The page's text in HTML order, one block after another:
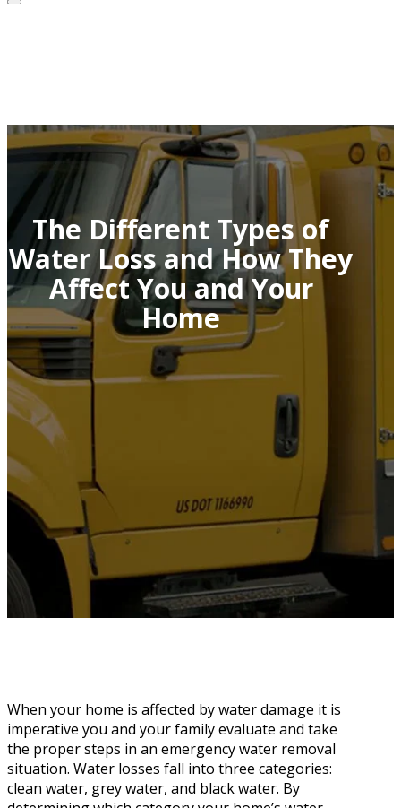
The Different Types of
Water Loss and How They
Affect You and Your
Home
When your home is affected by water damage it is
imperative you and your family evaluate and take
the proper steps in an emergency water removal
situation. Water losses fall into three categories:
clean water, grey water, and black water. By